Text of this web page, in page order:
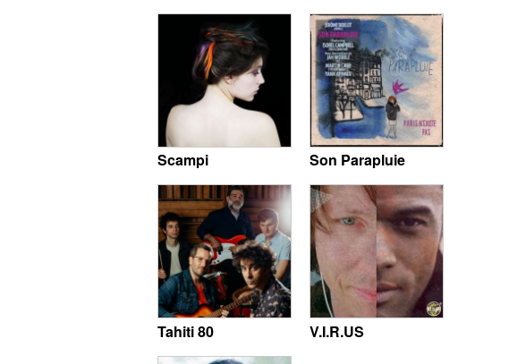
Scampi Son Parapluie
Tahiti 80 V.I.R.US